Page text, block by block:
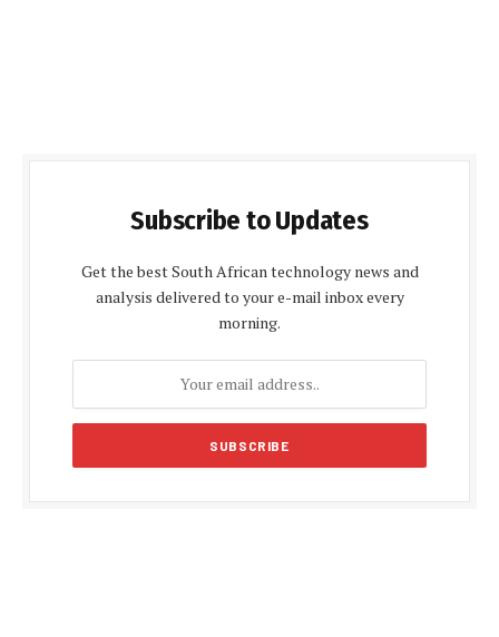
Subscribe to Updates
Get the best South African technology news and
analysis delivered to your e-mail inbox every
morning.